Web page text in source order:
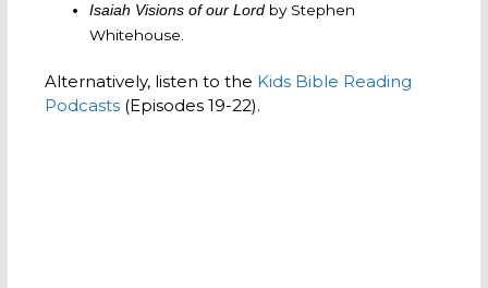
Isaiah Visions of our Lord by Stephen
Whitehouse.
Alternatively, listen to the Kids Bible Reading
Podcasts (Episodes 19-22).